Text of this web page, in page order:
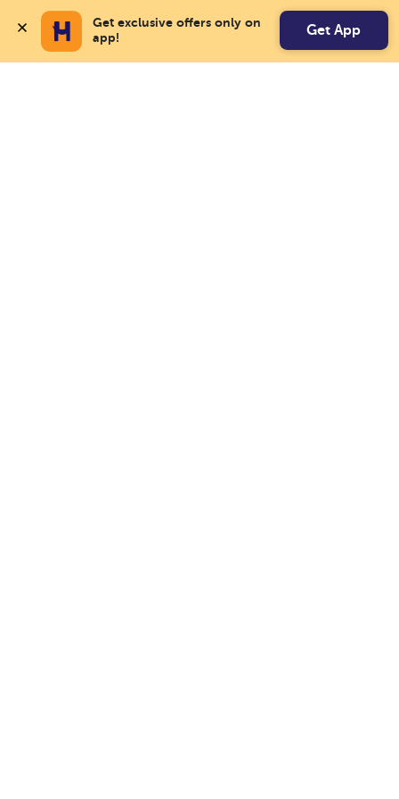
Get exclusive offers only on
app!
Get App